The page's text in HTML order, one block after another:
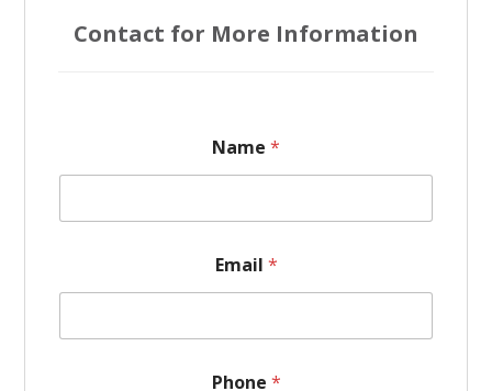
Contact for More Information
m
a
N
a
m
Name *
Email *
Phone *